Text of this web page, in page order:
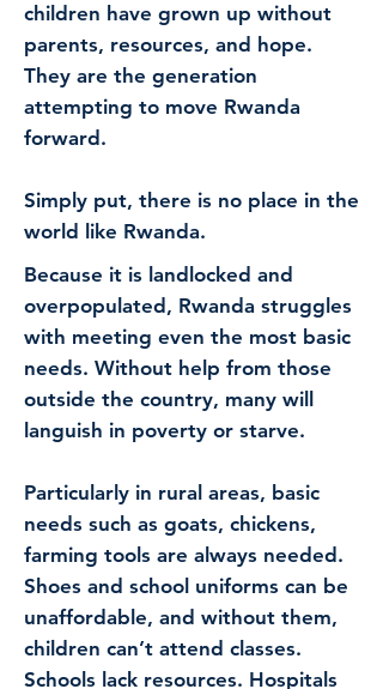
children have grown up without
parents, resources, and hope.
They are the generation
attempting to move Rwanda
forward.
Simply put, there is no place in the
world like Rwanda.
Because it is landlocked and
overpopulated, Rwanda struggles
with meeting even the most basic
needs. Without help from those
outside the country, many will
languish in poverty or starve.
Particularly in rural areas, basic
needs such as goats, chickens,
farming tools are always needed.
Shoes and school uniforms can be
unaffordable, and without them,
children can’t attend classes.
Schools lack resources. Hospitals